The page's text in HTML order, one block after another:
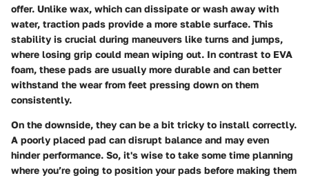
offer. Unlike wax, which can dissipate or wash away with
water, traction pads provide a more stable surface. This
stability is crucial during maneuvers like turns and jumps,
where losing grip could mean wiping out. In contrast to EVA
foam, these pads are usually more durable and can better
withstand the wear from feet pressing down on them
consistently.
On the downside, they can be a bit tricky to install correctly.
A poorly placed pad can disrupt balance and may even
hinder performance. So, it's wise to take some time planning
where you’re going to position your pads before making them